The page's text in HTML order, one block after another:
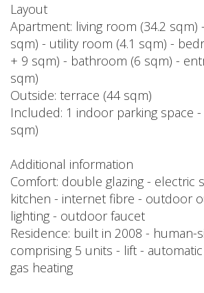
Layout
Apartment: living room (34.2 sqm)
sqm) - utility room (4.1 sqm) -
+ 9 sqm) - bathroom (6 sqm) -
sqm)
Outside: terrace (44 sqm)
Included: 1 indoor parking space -
sqm)
Additional information
Comfort: double glazing - electric
kitchen - internet fibre - outdoor
lighting - outdoor faucet
Residence: built in 2008 - human-
comprising 5 units - lift -
gas heating